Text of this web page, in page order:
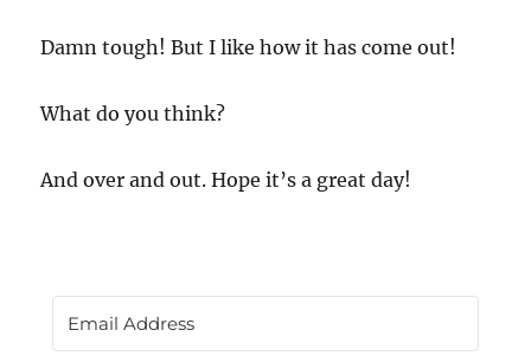
Damn tough! But I like how it has come out!
What do you think?
And over and out. Hope it’s a great day!